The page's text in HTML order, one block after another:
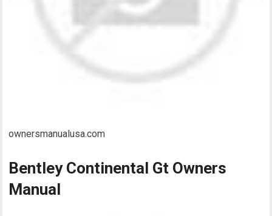
ownersmanualusa.com
Bentley Continental Gt Owners
Manual